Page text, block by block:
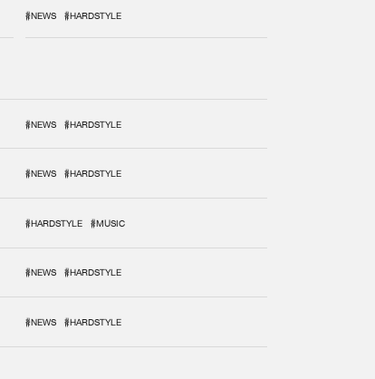
#NEWS #HARDSTYLE
#NEWS #HARDSTYLE
#NEWS #HARDSTYLE
#HARDSTYLE #MUSIC
#NEWS #HARDSTYLE
#NEWS #HARDSTYLE